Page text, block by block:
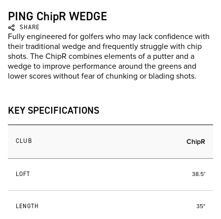
PING ChipR WEDGE
SHARE
Fully engineered for golfers who may lack confidence with
their traditional wedge and frequently struggle with chip
shots. The ChipR combines elements of a putter and a
wedge to improve performance around the greens and
lower scores without fear of chunking or blading shots.
KEY SPECIFICATIONS
CLUB ChipR
LOFT 38.5°
LENGTH 35"